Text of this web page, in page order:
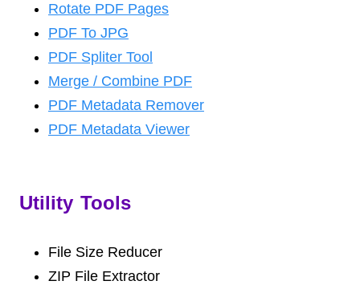
Rotate PDF Pages
PDF To JPG
PDF Spliter Tool
Merge / Combine PDF
PDF Metadata Remover
PDF Metadata Viewer
Utility Tools
File Size Reducer
ZIP File Extractor